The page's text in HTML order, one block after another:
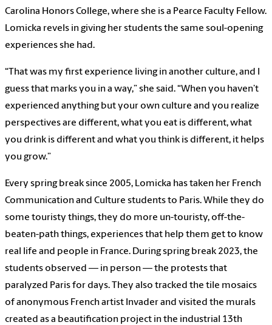
Carolina Honors College, where she is a Pearce Faculty Fellow.
Lomicka revels in giving her students the same soul-opening
experiences she had.
“That was my first experience living in another culture, and I
guess that marks you in a way,” she said. “When you haven’t
experienced anything but your own culture and you realize
perspectives are different, what you eat is different, what
you drink is different and what you think is different, it helps
you grow.”
Every spring break since 2005, Lomicka has taken her French
Communication and Culture students to Paris. While they do
some touristy things, they do more un-touristy, off-the-
beaten-path things, experiences that help them get to know
real life and people in France. During spring break 2023, the
students observed — in person — the protests that
paralyzed Paris for days. They also tracked the tile mosaics
of anonymous French artist Invader and visited the murals
created as a beautification project in the industrial 13th